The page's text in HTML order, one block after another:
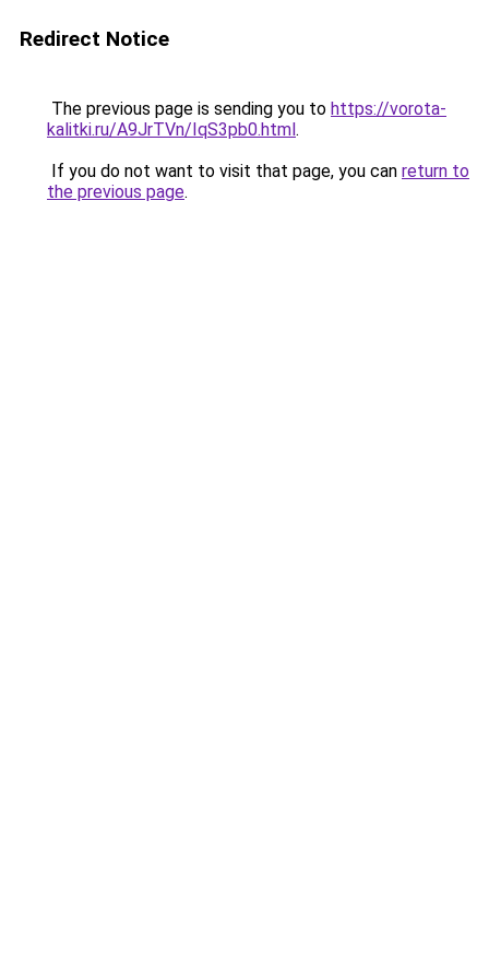
Redirect Notice
The previous page is sending you to https://vorota-
kalitki.ru/A9JrTVn/IqS3pb0.html.
If you do not want to visit that page, you can return to
the previous page.